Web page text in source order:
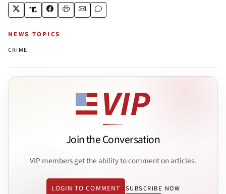
NEWS TOPICS
CRIME
Join the Conversation
VIP members get the ability to comment on articles.
LOGIN TO COMMENT SUBSCRIBE NOW